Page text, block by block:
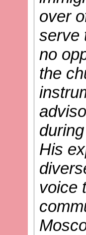
over
serve
no
the
His
voice